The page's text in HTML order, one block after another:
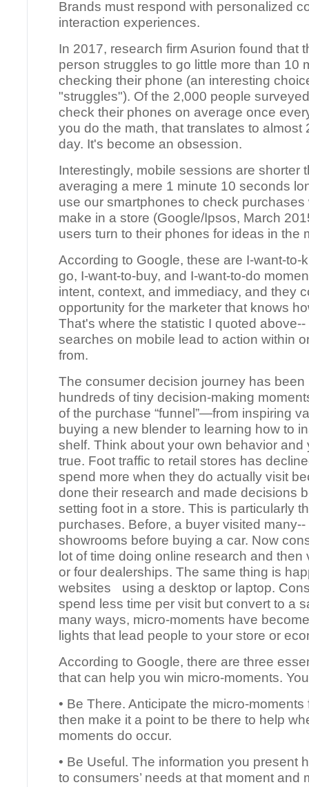
Brands must respond with personalized
interaction experiences.
In 2017, research firm Asurion found that
person struggles to go little more than 10
checking their phone (an interesting
"struggles"). Of the 2,000 people
check their phones on average once
you do the math, that translates to almost
day. It's become an obsession.
Interestingly, mobile sessions are shorter
averaging a mere 1 minute 10 seconds
use our smartphones to check purchases
make in a store (Google/Ipsos, March
users turn to their phones for ideas in the
According to Google, these are I-want-to-
go, I-want-to-buy, and I-want-to-do
intent, context, and immediacy, and they
opportunity for the marketer that knows
That's where the statistic I quoted above--
searches on mobile lead to action within
from.
The consumer decision journey has been
hundreds of tiny decision-making
of the purchase “funnel”—from inspiring
buying a new blender to learning how to
shelf. Think about your own behavior and
true. Foot traffic to retail stores has
spend more when they do actually visit
done their research and made decisions
setting foot in a store. This is particularly
purchases. Before, a buyer visited
showrooms before buying a car. Now
lot of time doing online research and then
or four dealerships. The same thing is
websites using a desktop or laptop.
spend less time per visit but convert to a
many ways, micro-moments have
lights that lead people to your store or
According to Google, there are three
that can help you win micro-moments.
• Be There. Anticipate the micro-
then make it a point to be there to help
moments do occur.
• Be Useful. The information you present
to consumers’ needs at that moment and